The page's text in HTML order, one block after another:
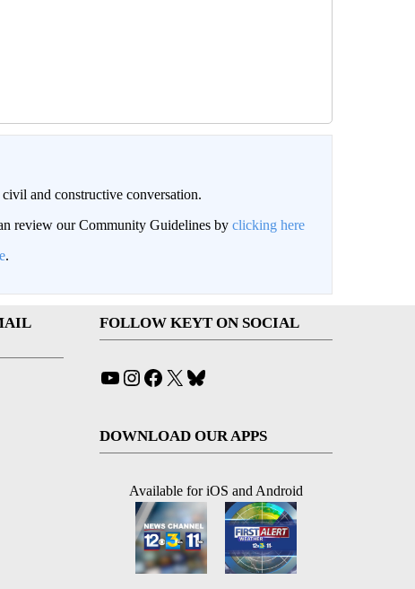
and constructive conversation.
review our Community Guidelines by clicking here
.
FOLLOW KEYT ON SOCIAL
YouTube
Instagram
Facebook
X
DOWNLOAD OUR APPS
Available for iOS and Android